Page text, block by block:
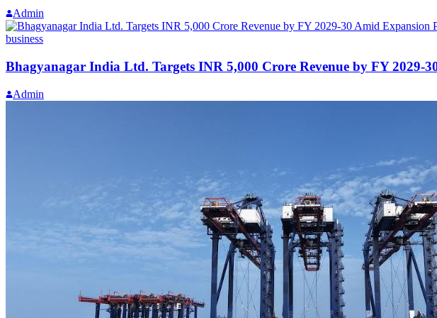
Admin
business
Bhagyanagar India Ltd. Targets INR 5,000 Crore Revenue by FY 2029-
Admin